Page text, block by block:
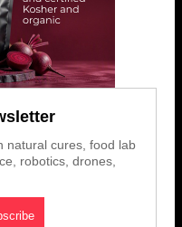
natural cures, food lab
robotics, drones,